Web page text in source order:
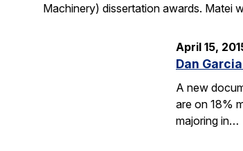
Machinery) dissertation awards. Matei
April 15,
Dan
A new
are on 18%
majoring in…